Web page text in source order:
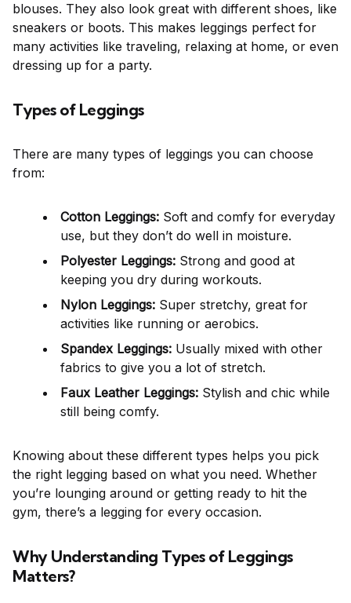
blouses. They also look great with different shoes, like
sneakers or boots. This makes leggings perfect for
many activities like traveling, relaxing at home, or even
dressing up for a party.
Types of Leggings
There are many types of leggings you can choose
from:
Cotton Leggings: Soft and comfy for everyday
use, but they don’t do well in moisture.
Polyester Leggings: Strong and good at
keeping you dry during workouts.
Nylon Leggings: Super stretchy, great for
activities like running or aerobics.
Spandex Leggings: Usually mixed with other
fabrics to give you a lot of stretch.
Faux Leather Leggings: Stylish and chic while
still being comfy.
Knowing about these different types helps you pick
the right legging based on what you need. Whether
you’re lounging around or getting ready to hit the
gym, there’s a legging for every occasion.
Why Understanding Types of Leggings
Matters?